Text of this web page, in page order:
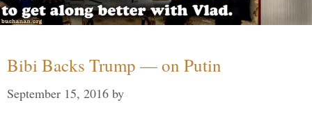
Bibi Backs Trump — on Putin
September 15, 2016 by